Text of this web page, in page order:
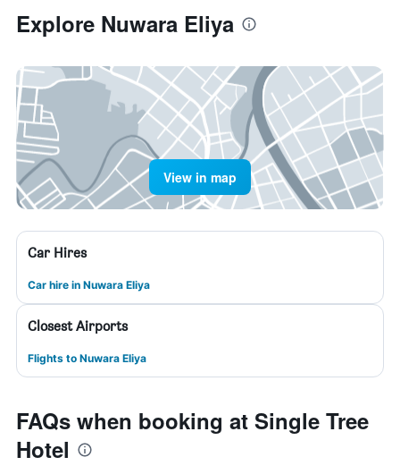
Explore Nuwara Eliya
View in map
Car Hires
Car hire in Nuwara Eliya
Closest Airports
Flights to Nuwara Eliya
FAQs when booking at Single Tree
Hotel